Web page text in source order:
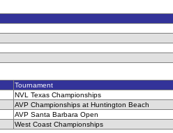
Tournament
NVL Texas Championships
AVP Championships at Huntington Beach
AVP Santa Barbara Open
West Coast Championships